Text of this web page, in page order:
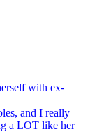
with ex-
and I really
a LOT like her